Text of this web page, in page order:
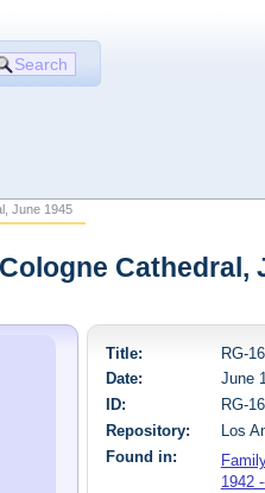
June 1945
Title:
RG-
Date:
June
ID:
RG-
Repository:
Los
Found in:
1942